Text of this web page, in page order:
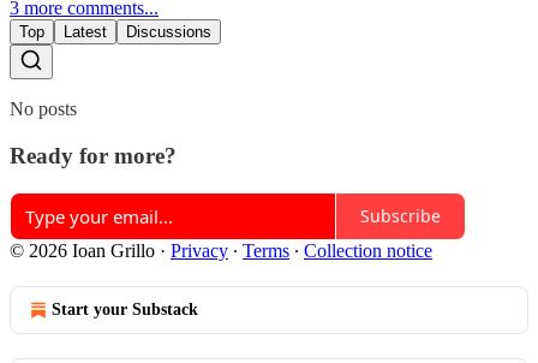
3 more comments...
Top Latest Discussions
No posts
Ready for more?
Subscribe
© 2026 Ioan Grillo · Privacy ∙ Terms ∙ Collection notice
Start your Substack